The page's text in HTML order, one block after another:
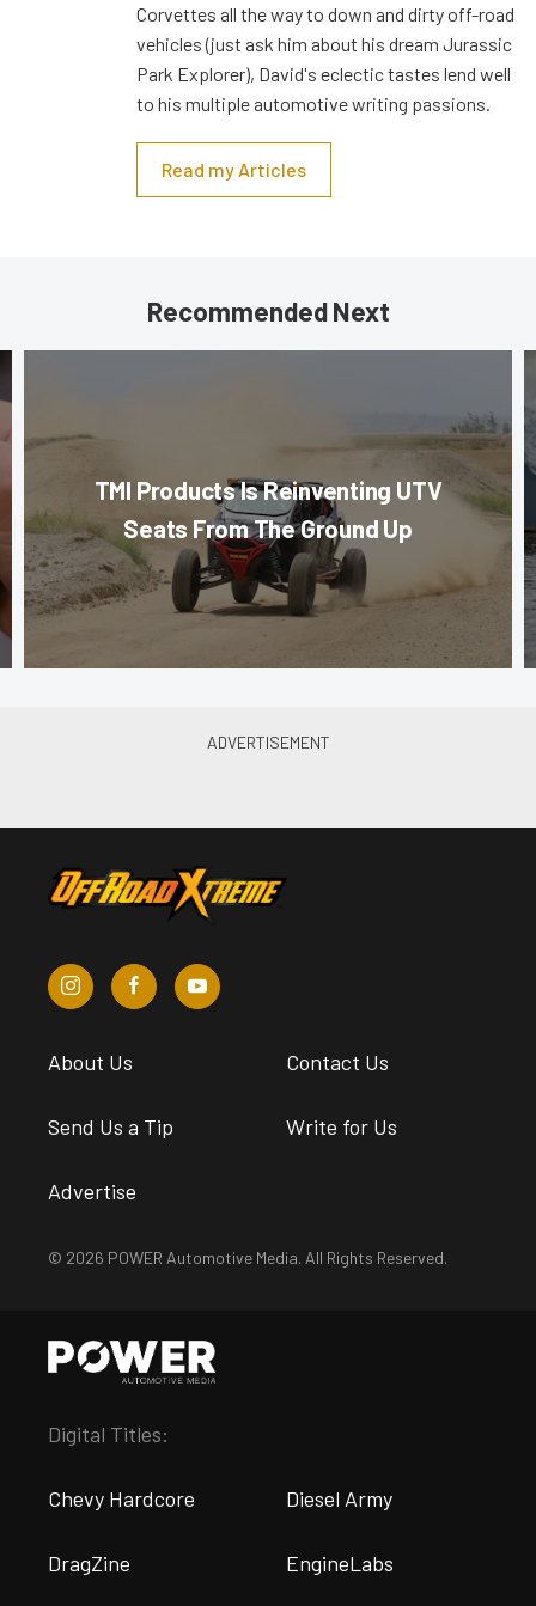
Corvettes all the way to down and dirty off-road
vehicles (just ask him about his dream Jurassic
Park Explorer), David's eclectic tastes lend well
to his multiple automotive writing passions.
Read my Articles
Recommended Next
TMI Products Is Reinventing UTV
Seats From The Ground Up
About Us Contact Us
Send Us a Tip Write for Us
Advertise
© 2026 POWER Automotive Media. All Rights Reserved.
Digital Titles:
Chevy Hardcore Diesel Army
DragZine EngineLabs